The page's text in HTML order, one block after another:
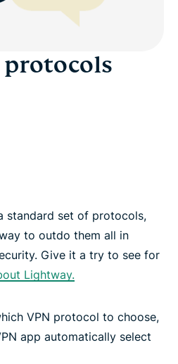
protocols
standard set of protocols,
to outdo them all in
Give it a try to see for
Lightway.
VPN protocol to choose,
app automatically select